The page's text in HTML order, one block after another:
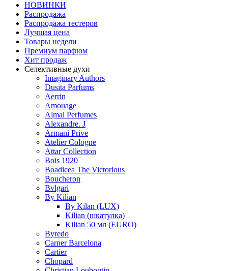
НОВИНКИ
Распродажа
Распродажа тестеров
Лучшая цена
Товары недели
Премиум парфюм
Хит продаж
Селективные духи
Imaginary Authors
Dusita Parfums
Aerrin
Amouage
Ajmal Perfumes
Alexandre. J
Armani Prive
Atelier Cologne
Attar Collection
Bois 1920
Boadicea The Victorious
Boucheron
Bvlgari
By Kilian
By Kilan (LUX)
Kilian (шкатулка)
Kilian 50 мл (EURO)
Byredo
Carner Barcelona
Cartier
Chopard